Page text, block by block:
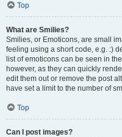
Top
What are Smilies?
Smilies, or Emoticons, are small
feeling using a short code, e.g. :)
list of emoticons can be seen in
however, as they can quickly
edit them out or remove the post
have set a limit to the number of
Top
Can I post images?